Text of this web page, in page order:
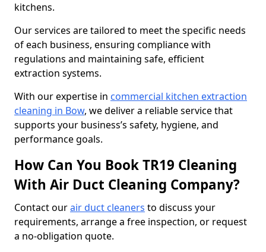
kitchens.
Our services are tailored to meet the specific needs
of each business, ensuring compliance with
regulations and maintaining safe, efficient
extraction systems.
With our expertise in commercial kitchen extraction
cleaning in Bow, we deliver a reliable service that
supports your business’s safety, hygiene, and
performance goals.
How Can You Book TR19 Cleaning
With Air Duct Cleaning Company?
Contact ourair duct cleaners to discuss your
requirements, arrange a free inspection, or request
a no-obligation quote.